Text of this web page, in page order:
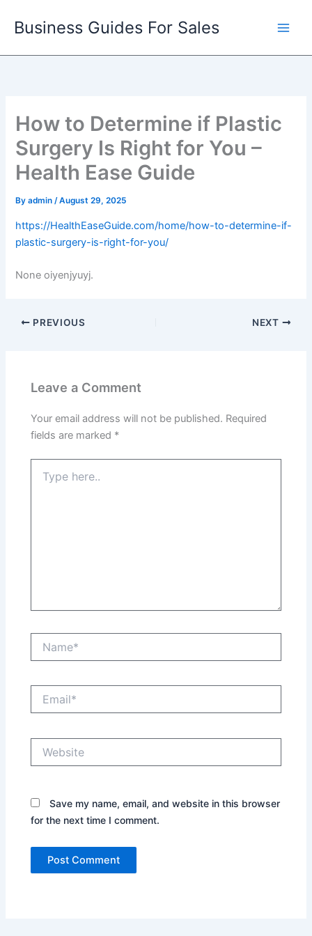
Business Guides For Sales
How to Determine if Plastic
Surgery Is Right for You –
Health Ease Guide
Byadmin/August 29, 2025
https://HealthEaseGuide.com/home/how-to-determine-if-
plastic-surgery-is-right-for-you/
None oiyenjyuyj.
PREVIOUS NEXT
Leave a Comment
Your email address will not be published. Required
fields are marked *
here..
Save my name, email, and website in this browser
for the next time I comment.